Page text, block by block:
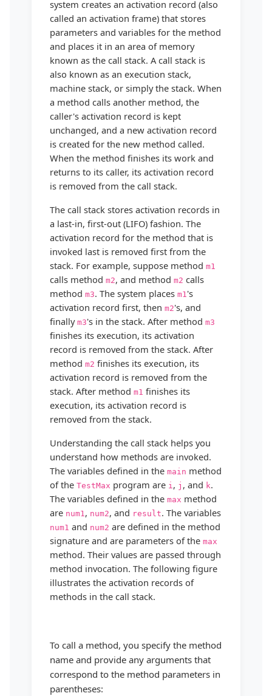
system creates an activation record (also
called an activation frame) that stores
parameters and variables for the method
and places it in an area of memory
known as the call stack. A call stack is
also known as an execution stack,
machine stack, or simply the stack. When
a method calls another method, the
caller's activation record is kept
unchanged, and a new activation record
is created for the new method called.
When the method finishes its work and
returns to its caller, its activation record
is removed from the call stack.
The call stack stores activation records in
a last-in, first-out (LIFO) fashion. The
activation record for the method that is
invoked last is removed first from the
stack. For example, suppose method m1
calls method m2, and method m2 calls
method m3. The system places m1 's
activation record first, then m2's, and
finally m3's in the stack. After method m3
finishes its execution, its activation
record is removed from the stack. After
method m2 finishes its execution, its
activation record is removed from the
stack. After method m1 finishes its
execution, its activation record is
removed from the stack.
Understanding the call stack helps you
understand how methods are invoked.
The variables defined in the main method
of the TestMax program are i , j , and k.
The variables defined in the max method
are num1 , num2, and result. The variables
num1 and num2 are defined in the method
signature and are parameters of the max
method. Their values are passed through
method invocation. The following figure
illustrates the activation records of
methods in the call stack.
To call a method, you specify the method
name and provide any arguments that
correspond to the method parameters in
parentheses: